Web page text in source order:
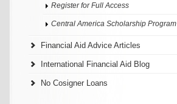
Register for Full Access
Central America Scholarship Program
Financial Aid Advice Articles
International Financial Aid Blog
No Cosigner Loans